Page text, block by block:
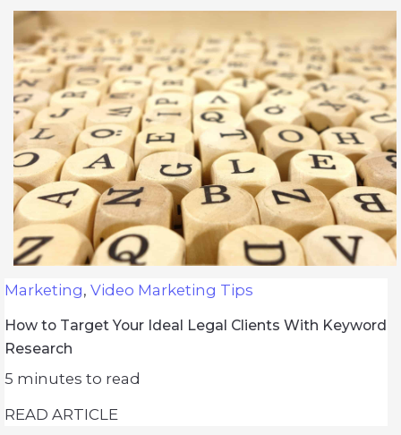
Marketing, Video Marketing Tips
How to Target Your Ideal Legal Clients With Keyword
Research
5 minutes to read
READ ARTICLE